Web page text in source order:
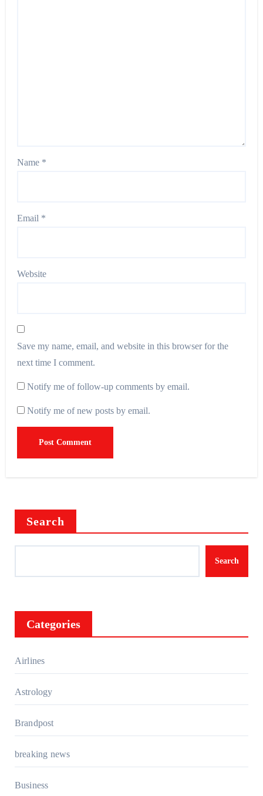
Name *
Email *
Website
Save my name, email, and website in this browser for the
next time I comment.
Notify me of follow-up comments by email.
Notify me of new posts by email.
Search
Search
Categories
Airlines
Astrology
Brandpost
breaking news
Business